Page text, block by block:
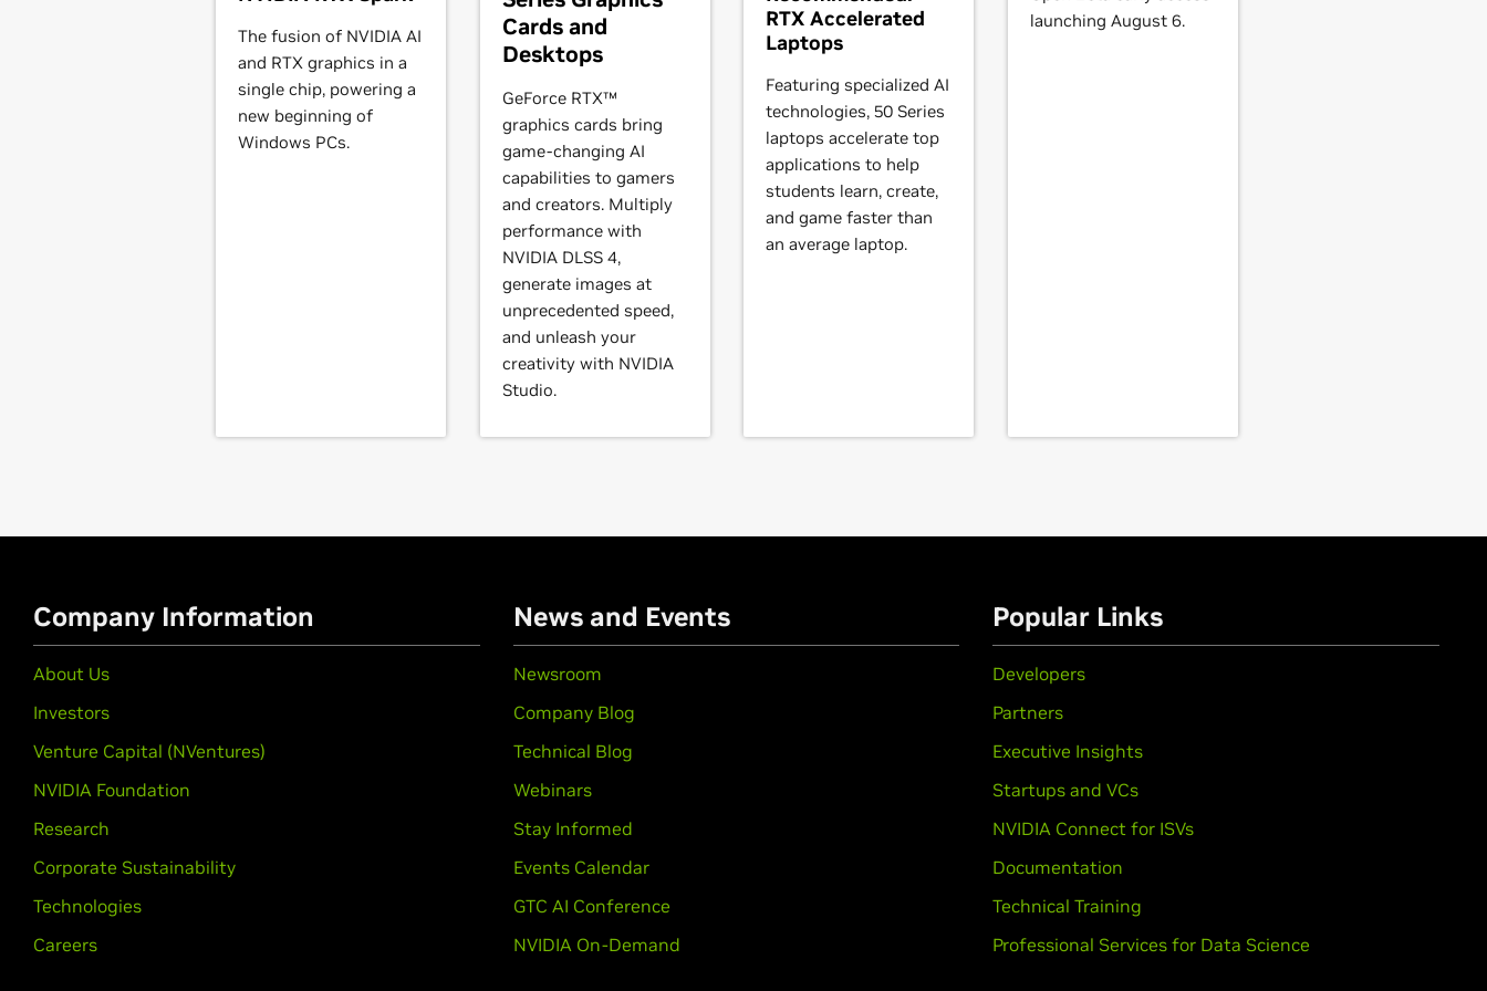
Quadro4 550 XGL,Quadro4 500 GoGL,Quadro4 700 GoGL
Quadro2 Go Series
Quadro2 MXR/EX/Go
NVS Series
Quadro NVS 55/280 PCI,Quadro NVS 210,Quadro NVS 280, Quadro NVS 285,
Quadro NVS 450
4 MX 420,GeForce4 MX 420 with AGP8X,
4 MX 440SE with AGP8X,GeForce4 MX 460,
4 Ti 4200 with AGP8X,
GeForce3 Series
GeForce2 Integrated GPU,GeForce2 MX 100/200,GeForce2 MX/MX 400
Quadro2 MXR/EX/Go
The fusion of NVIDIA AI
and RTX graphics in a
single chip, powering a
new beginning of
Windows PCs.
Cards and
Desktops
GeForce RTX™
graphics cards bring
game-changing AI
capabilities to gamers
and creators. Multiply
performance with
NVIDIA DLSS 4,
generate images at
unprecedented speed,
and unleash your
creativity with NVIDIA
Studio.
RTX Accelerated
Laptops
Featuring specialized AI
technologies, 50 Series
laptops accelerate top
applications to help
students learn, create,
and game faster than
an average laptop.
launching August 6.
Company Information
About Us
Investors
Venture Capital (NVentures)
NVIDIA Foundation
Research
Corporate Sustainability
Technologies
Careers
News and Events
Newsroom
Company Blog
Technical Blog
Webinars
Stay Informed
Events Calendar
GTC AI Conference
NVIDIA On-Demand
Popular Links
Developers
Partners
Executive Insights
Startups and VCs
NVIDIA Connect for ISVs
Documentation
Technical Training
Professional Services for Data Science